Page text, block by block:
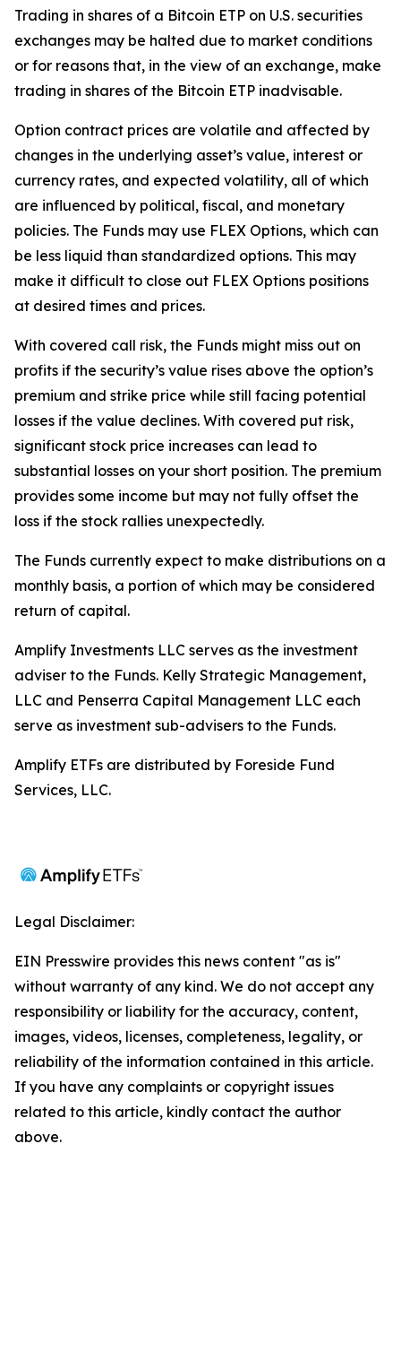
Trading in shares of a Bitcoin ETP on U.S. securities
exchanges may be halted due to market conditions
or for reasons that, in the view of an exchange, make
trading in shares of the Bitcoin ETP inadvisable.
Option contract prices are volatile and affected by
changes in the underlying asset’s value, interest or
currency rates, and expected volatility, all of which
are influenced by political, fiscal, and monetary
policies. The Funds may use FLEX Options, which can
be less liquid than standardized options. This may
make it difficult to close out FLEX Options positions
at desired times and prices.
With covered call risk, the Funds might miss out on
profits if the security’s value rises above the option’s
premium and strike price while still facing potential
losses if the value declines. With covered put risk,
significant stock price increases can lead to
substantial losses on your short position. The premium
provides some income but may not fully offset the
loss if the stock rallies unexpectedly.
The Funds currently expect to make distributions on a
monthly basis, a portion of which may be considered
return of capital.
Amplify Investments LLC serves as the investment
adviser to the Funds. Kelly Strategic Management,
LLC and Penserra Capital Management LLC each
serve as investment sub-advisers to the Funds.
Amplify ETFs are distributed by Foreside Fund
Services, LLC.
Legal Disclaimer:
EIN Presswire provides this news content "as is"
without warranty of any kind. We do not accept any
responsibility or liability for the accuracy, content,
images, videos, licenses, completeness, legality, or
reliability of the information contained in this article.
If you have any complaints or copyright issues
related to this article, kindly contact the author
above.